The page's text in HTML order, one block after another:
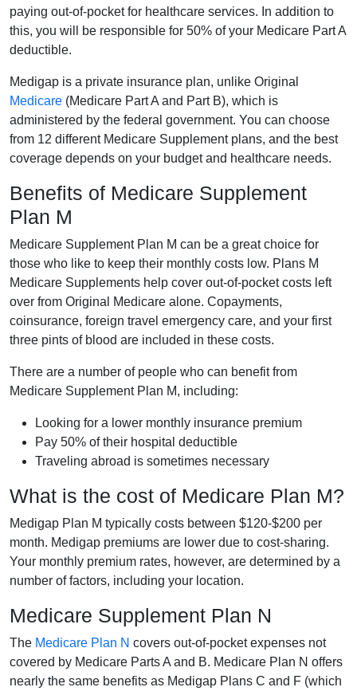
paying out-of-pocket for healthcare services. In addition to
this, you will be responsible for 50% of your Medicare Part A
deductible.
Medigap is a private insurance plan, unlike Original
Medicare (Medicare Part A and Part B), which is
administered by the federal government. You can choose
from 12 different Medicare Supplement plans, and the best
coverage depends on your budget and healthcare needs.
Benefits of Medicare Supplement
Plan M
Medicare Supplement Plan M can be a great choice for
those who like to keep their monthly costs low. Plans M
Medicare Supplements help cover out-of-pocket costs left
over from Original Medicare alone. Copayments,
coinsurance, foreign travel emergency care, and your first
three pints of blood are included in these costs.
There are a number of people who can benefit from
Medicare Supplement Plan M, including:
Looking for a lower monthly insurance premium
Pay 50% of their hospital deductible
Traveling abroad is sometimes necessary
What is the cost of Medicare Plan M?
Medigap Plan M typically costs between $120-$200 per
month. Medigap premiums are lower due to cost-sharing.
Your monthly premium rates, however, are determined by a
number of factors, including your location.
Medicare Supplement Plan N
The Medicare Plan N covers out-of-pocket expenses not
covered by Medicare Parts A and B. Medicare Plan N offers
nearly the same benefits as Medigap Plans C and F (which